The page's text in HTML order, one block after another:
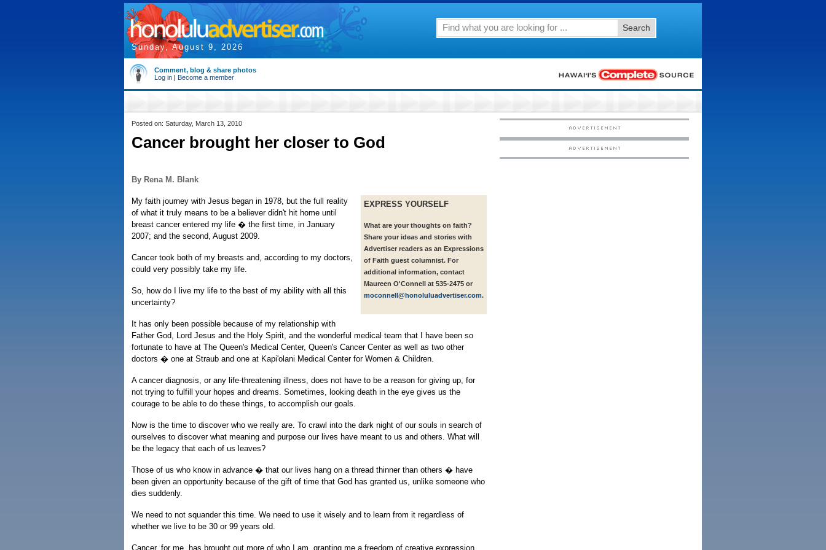
Sunday, August 9, 2026
Search
Comment, blog & share photos
Log in | Become a member
Posted on: Saturday, March 13, 2010
Cancer brought her closer to God
By Rena M. Blank
EXPRESS YOURSELF
What are your thoughts on faith?
Share your ideas and stories with
Advertiser readers as an Expressions
of Faith guest columnist. For
additional information, contact
Maureen O'Connell at 535-2475 or
moconnell@honoluluadvertiser.com.
My faith journey with Jesus began in 1978, but the full reality
of what it truly means to be a believer didn't hit home until
breast cancer entered my life � the first time, in January
2007; and the second, August 2009.
Cancer took both of my breasts and, according to my doctors,
could very possibly take my life.
So, how do I live my life to the best of my ability with all this
uncertainty?
It has only been possible because of my relationship with
Father God, Lord Jesus and the Holy Spirit, and the wonderful medical team that I have been so
fortunate to have at The Queen's Medical Center, Queen's Cancer Center as well as two other
doctors � one at Straub and one at Kapi'olani Medical Center for Women & Children.
A cancer diagnosis, or any life-threatening illness, does not have to be a reason for giving up, for
not trying to fulfill your hopes and dreams. Sometimes, looking death in the eye gives us the
courage to be able to do these things, to accomplish our goals.
Now is the time to discover who we really are. To crawl into the dark night of our souls in search of
ourselves to discover what meaning and purpose our lives have meant to us and others. What will
be the legacy that each of us leaves?
Those of us who know in advance � that our lives hang on a thread thinner than others � have
been given an opportunity because of the gift of time that God has granted us, unlike someone who
dies suddenly.
We need to not squander this time. We need to use it wisely and to learn from it regardless of
whether we live to be 30 or 99 years old.
Cancer, for me, has brought out more of who I am, granting me a freedom of creative expression